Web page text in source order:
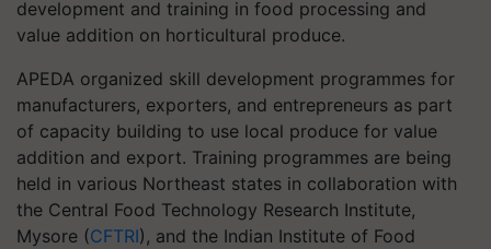
development and training in food processing and
value addition on horticultural produce.
APEDA organized skill development programmes for
manufacturers, exporters, and entrepreneurs as part
of capacity building to use local produce for value
addition and export. Training programmes are being
held in various Northeast states in collaboration with
the Central Food Technology Research Institute,
Mysore (CFTRI), and the Indian Institute of Food